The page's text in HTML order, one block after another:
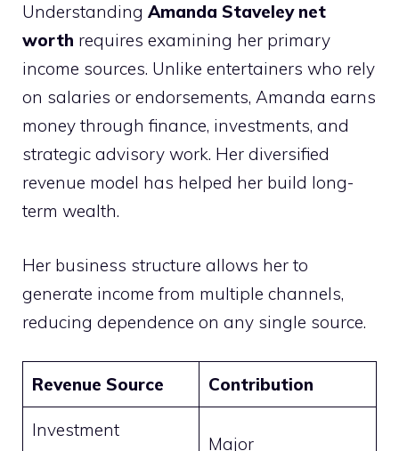
Understanding Amanda Staveley net
worth requires examining her primary
income sources. Unlike entertainers who rely
on salaries or endorsements, Amanda earns
money through finance, investments, and
strategic advisory work. Her diversified
revenue model has helped her build long-
term wealth.
Her business structure allows her to
generate income from multiple channels,
reducing dependence on any single source.
Revenue Source Contribution
Investment
Major